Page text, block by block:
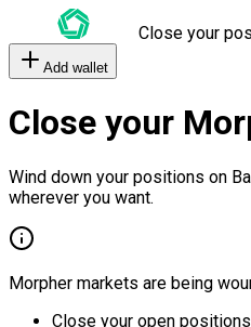
Close your
Add wallet
Close your
Wind down your positions on
wherever you want.
Morpher markets are being
Close your open